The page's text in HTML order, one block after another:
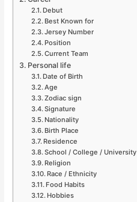
Debut
Best Known for
Jersey Number
Position
Current Team
Personal life
Date of Birth
Age
Zodiac sign
Signature
Nationality
Birth Place
Residence
School / College / University
Religion
Race / Ethnicity
Food Habits
Hobbies